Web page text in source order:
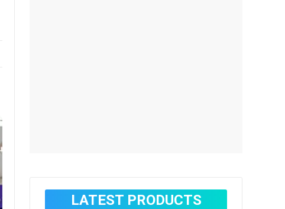
LATEST PRODUCTS